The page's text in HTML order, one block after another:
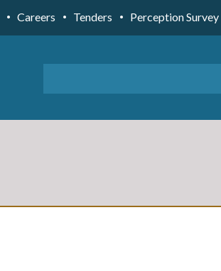
Careers Tenders Perception Survey